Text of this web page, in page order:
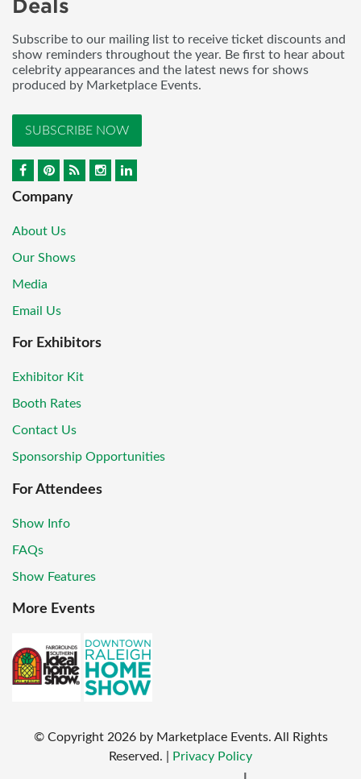
Deals
Subscribe to our mailing list to receive ticket discounts and
show reminders throughout the year. Be first to hear about
celebrity appearances and the latest news for shows
produced by Marketplace Events.
SUBSCRIBE NOW
Company
About Us
Our Shows
Media
Email Us
For Exhibitors
Exhibitor Kit
Booth Rates
Contact Us
Sponsorship Opportunities
For Attendees
Show Info
FAQs
Show Features
More Events
© Copyright 2026 by Marketplace Events. All Rights
Reserved.
Privacy Policy